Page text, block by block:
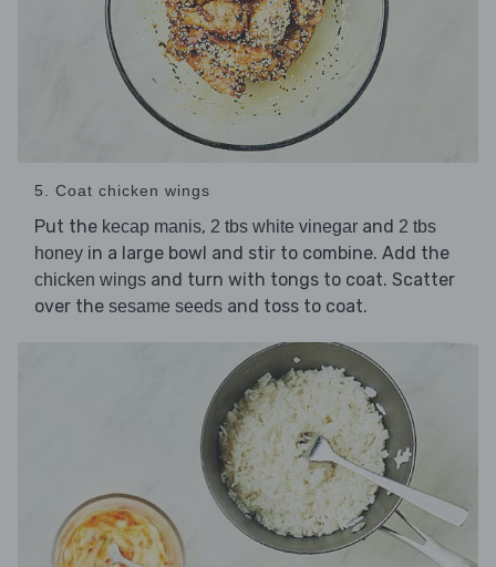
5. Coat chicken wings
Put the kecap manis, 2 tbs white vinegar and 2 tbs
honey in a large bowl and stir to combine. Add the
chicken wings and turn with tongs to coat. Scatter
over the sesame seeds and toss to coat.